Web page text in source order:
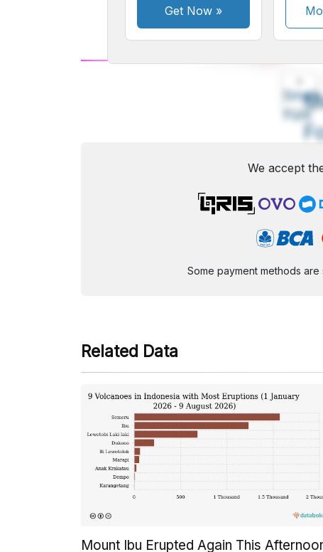
Small
Font
Get Now »
We accept
Some payment methods
Related Data
Mount Ibu Erupted Again This